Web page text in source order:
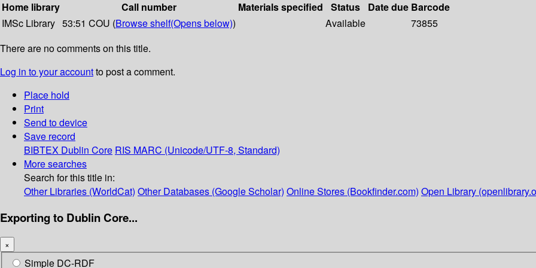
Home library Call number Materials specified Status Date due Barcode
IMSc Library 53:51 COU (Browse shelf(Opens below)) Available
73855
There are no comments on this title.
Log in to your accountto post a comment.
Place hold
Print
Send to device
Save record
BIBTEX Dublin Core RIS MARC (Unicode/UTF-8, Standard)
More searches
Search for this title in:
Other Libraries (WorldCat) Other Databases (Google Scholar) Online Stores (Bookfinder.com) Open Library
Exporting to Dublin Core...
×
Simple DC-RDF